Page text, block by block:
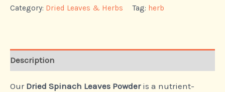
Category: Dried Leaves & Herbs Tag: herb
Description
Our Dried Spinach Leaves Powderis a nutrient-